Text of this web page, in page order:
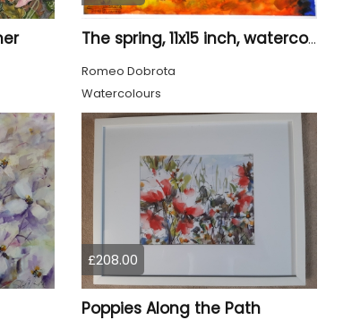
The spring, 11x15 inch, watercolors on cold press paper, SKU 4031
Romeo Dobrota
Watercolours
£208.00
Poppies Along the Path